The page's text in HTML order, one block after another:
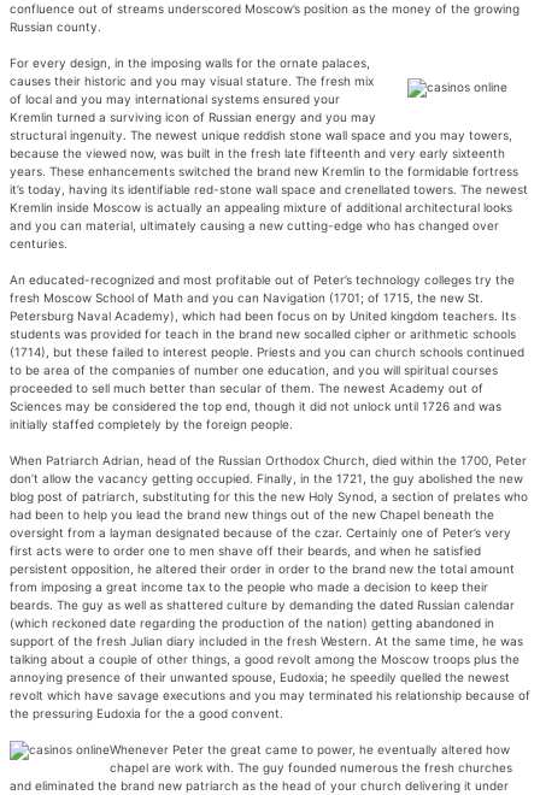
confluence out of streams underscored Moscow’s position as the money of the growing
Russian county.
For every design, in the imposing walls for the ornate palaces,
causes their historic and you may visual stature. The fresh mix
of local and you may international systems ensured your
Kremlin turned a surviving icon of Russian energy and you may
structural ingenuity. The newest unique reddish stone wall space and you may towers,
because the viewed now, was built in the fresh late fifteenth and very early sixteenth
years. These enhancements switched the brand new Kremlin to the formidable fortress
it’s today, having its identifiable red-stone wall space and crenellated towers. The newest
Kremlin inside Moscow is actually an appealing mixture of additional architectural looks
and you can material, ultimately causing a new cutting-edge who has changed over
centuries.
An educated-recognized and most profitable out of Peter’s technology colleges try the
fresh Moscow School of Math and you can Navigation (1701; of 1715, the new St.
Petersburg Naval Academy), which had been focus on by United kingdom teachers. Its
students was provided for teach in the brand new socalled cipher or arithmetic schools
(1714), but these failed to interest people. Priests and you can church schools continued
to be area of the companies of number one education, and you will spiritual courses
proceeded to sell much better than secular of them. The newest Academy out of
Sciences may be considered the top end, though it did not unlock until 1726 and was
initially staffed completely by the foreign people.
When Patriarch Adrian, head of the Russian Orthodox Church, died within the 1700, Peter
don’t allow the vacancy getting occupied. Finally, in the 1721, the guy abolished the new
blog post of patriarch, substituting for this the new Holy Synod, a section of prelates who
had been to help you lead the brand new things out of the new Chapel beneath the
oversight from a layman designated because of the czar. Certainly one of Peter’s very
first acts were to order one to men shave off their beards, and when he satisfied
persistent opposition, he altered their order in order to the brand new the total amount
from imposing a great income tax to the people who made a decision to keep their
beards. The guy as well as shattered culture by demanding the dated Russian calendar
(which reckoned date regarding the production of the nation) getting abandoned in
support of the fresh Julian diary included in the fresh Western. At the same time, he was
talking about a couple of other things, a good revolt among the Moscow troops plus the
annoying presence of their unwanted spouse, Eudoxia; he speedily quelled the newest
revolt which have savage executions and you may terminated his relationship because of
the pressuring Eudoxia for the a good convent.
Whenever Peter the great came to power, he eventually altered how
chapel are work with. The guy founded numerous the fresh churches
and eliminated the brand new patriarch as the head of your church delivering it under